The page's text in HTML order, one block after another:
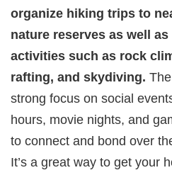
organize hiking trips to
nature reserves as well
activities such as rock
rafting, and skydiving.
strong focus on social
hours, movie nights, and
to connect and bond over
It’s a great way to get your